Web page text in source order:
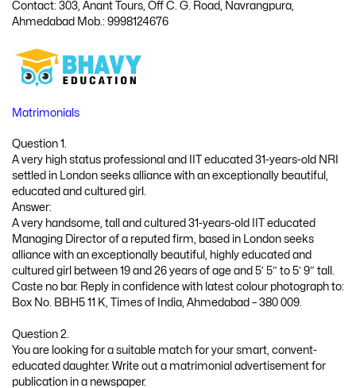
Contact: 303, Anant Tours, Off C. G. Road, Navrangpura,
Ahmedabad Mob.: 9998124676
Matrimonials
Question 1.
A very high status professional and IIT educated 31-years-old NRI
settled in London seeks alliance with an exceptionally beautiful,
educated and cultured girl.
Answer:
A very handsome, tall and cultured 31-years-old IIT educated
Managing Director of a reputed firm, based in London seeks
alliance with an exceptionally beautiful, highly educated and
cultured girl between 19 and 26 years of age and 5′ 5″ to 5′ 9″ tall.
Caste no bar. Reply in confidence with latest colour photograph to:
Box No. BBH5 11 K, Times of India, Ahmedabad – 380 009.
Question 2.
You are looking for a suitable match for your smart, convent-
educated daughter. Write out a matrimonial advertisement for
publication in a newspaper.